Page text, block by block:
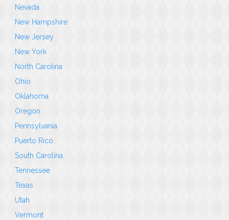
Nevada
New Hampshire
New Jersey
New York
North Carolina
Ohio
Oklahoma
Oregon
Pennsylvania
Puerto Rico
South Carolina
Tennessee
Texas
Utah
Vermont